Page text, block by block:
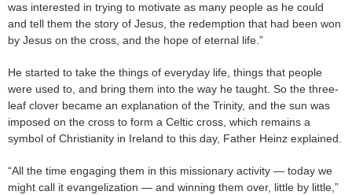
was interested in trying to motivate as many people as he could
and tell them the story of Jesus, the redemption that had been won
by Jesus on the cross, and the hope of eternal life.”
He started to take the things of everyday life, things that people
were used to, and bring them into the way he taught. So the three-
leaf clover became an explanation of the Trinity, and the sun was
imposed on the cross to form a Celtic cross, which remains a
symbol of Christianity in Ireland to this day, Father Heinz explained.
“All the time engaging them in this missionary activity — today we
might call it evangelization — and winning them over, little by little,”